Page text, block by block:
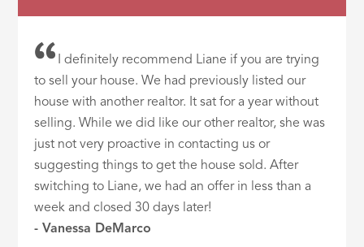
I definitely recommend Liane if you are trying
to sell your house. We had previously listed our
house with another realtor. It sat for a year without
selling. While we did like our other realtor, she was
just not very proactive in contacting us or
suggesting things to get the house sold. After
switching to Liane, we had an offer in less than a
week and closed 30 days later!
- Vanessa DeMarco